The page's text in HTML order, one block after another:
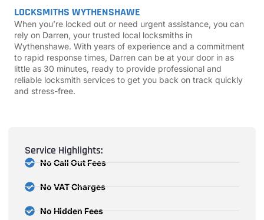
LOCKSMITHS WYTHENSHAWE
When you’re locked out or need urgent assistance, you can
rely on Darren, your trusted local locksmiths in
Wythenshawe. With years of experience and a commitment
to rapid response times, Darren can be at your door in as
little as 30 minutes, ready to provide professional and
reliable locksmith services to get you back on track quickly
and stress-free.
Service Highlights:
No Call Out Fees
No VAT Charges
No Hidden Fees